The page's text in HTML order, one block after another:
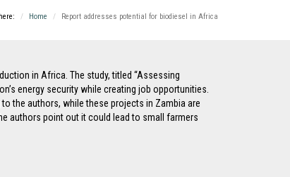
Home Report addresses potential for biodiesel in Africa
in Africa. The study, titled “Assessing
energy security while creating job opportunities.
the authors, while these projects in Zambia are
authors point out it could lead to small farmers